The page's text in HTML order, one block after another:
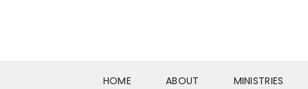
HOME ABOUT MINISTRIES